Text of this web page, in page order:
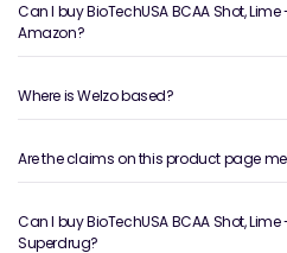
Can I buy BioTechUSA BCAA Shot,
Amazon?
Where is Welzo based?
Are the claims on this product page
Can I buy BioTechUSA BCAA Shot,
Superdrug?